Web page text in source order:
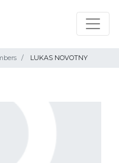
LUKAS NOVOTNY